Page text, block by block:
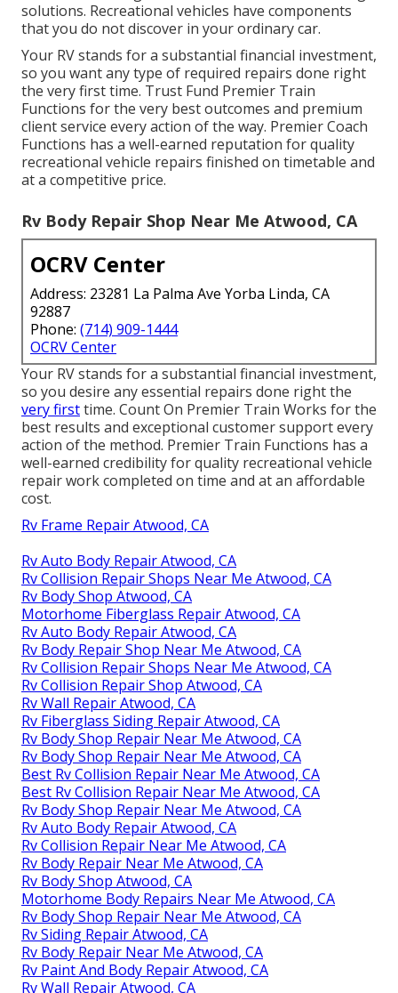
solutions. Recreational vehicles have components
that you do not discover in your ordinary car.
Your RV stands for a substantial financial investment,
so you want any type of required repairs done right
the very first time. Trust Fund Premier Train
Functions for the very best outcomes and premium
client service every action of the way. Premier Coach
Functions has a well-earned reputation for quality
recreational vehicle repairs finished on timetable and
at a competitive price.
Rv Body Repair Shop Near Me Atwood, CA
OCRV Center
Address: 23281 La Palma Ave Yorba Linda, CA
92887
Phone: (714) 909-1444
OCRV Center
Your RV stands for a substantial financial investment,
so you desire any essential repairs done right the
very firsttime. Count On Premier Train Works for the
best results and exceptional customer support every
action of the method. Premier Train Functions has a
well-earned credibility for quality recreational vehicle
repair work completed on time and at an affordable
cost.
Rv Frame Repair Atwood, CA
Rv Auto Body Repair Atwood, CA
Rv Collision Repair Shops Near Me Atwood, CA
Rv Body Shop Atwood, CA
Motorhome Fiberglass Repair Atwood, CA
Rv Auto Body Repair Atwood, CA
Rv Body Repair Shop Near Me Atwood, CA
Rv Collision Repair Shops Near Me Atwood, CA
Rv Collision Repair Shop Atwood, CA
Rv Wall Repair Atwood, CA
Rv Fiberglass Siding Repair Atwood, CA
Rv Body Shop Repair Near Me Atwood, CA
Rv Body Shop Repair Near Me Atwood, CA
Best Rv Collision Repair Near Me Atwood, CA
Best Rv Collision Repair Near Me Atwood, CA
Rv Body Shop Repair Near Me Atwood, CA
Rv Auto Body Repair Atwood, CA
Rv Collision Repair Near Me Atwood, CA
Rv Body Repair Near Me Atwood, CA
Rv Body Shop Atwood, CA
Motorhome Body Repairs Near Me Atwood, CA
Rv Body Shop Repair Near Me Atwood, CA
Rv Siding Repair Atwood, CA
Rv Body Repair Near Me Atwood, CA
Rv Paint And Body Repair Atwood, CA
Rv Wall Repair Atwood, CA